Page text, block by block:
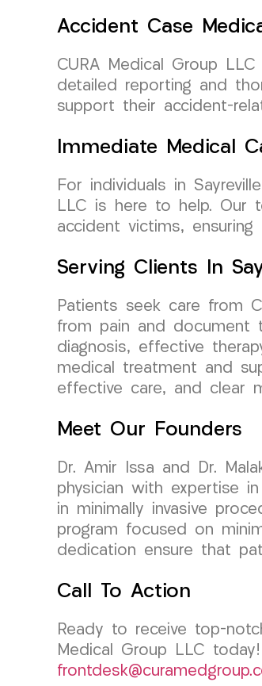
Accident Case
CURA Medical Group
detailed reporting and
support their accident-
Immediate Medical
For individuals in
LLC is here to help. Our
accident victims,
Serving Clients In
Patients seek care from
from pain and document
diagnosis, effective
medical treatment and
effective care, and clear
Meet Our Founders
Dr. Amir Issa and Dr.
physician with expertise
in minimally invasive
program focused on
dedication ensure that
Call To Action
Ready to receive top-
Medical Group LLC